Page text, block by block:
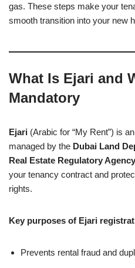
gas. These steps make your
smooth transition into your new
What Is Ejari and
Mandatory
Ejari (Arabic for “My Rent”) is
managed by the Dubai Land
Real Estate Regulatory
your tenancy contract and
rights.
Key purposes of Ejari
Prevents rental fraud and